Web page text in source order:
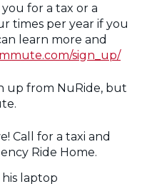
for a tax or a
times per year if you
learn more and
sign_up/
up from NuRide, but
Call for a taxi and
Ride Home.